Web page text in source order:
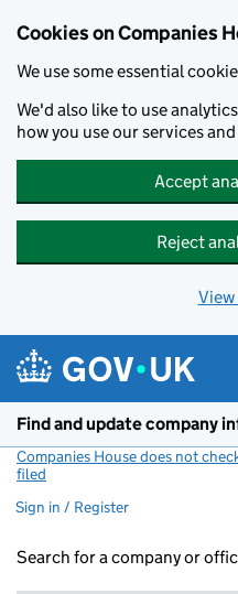
Cookies on Companies
We use some essential
We'd also like to use
how you use our services
Accept
Reject
Find and update company
Companies House does not
filed
Sign in / Register
Search for a company or